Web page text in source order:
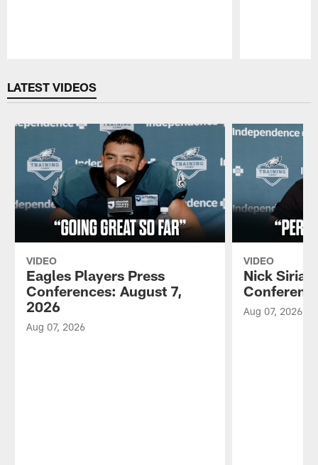
LATEST VIDEOS
VIDEO
Eagles Players Press
Conferences: August 7,
2026
Aug 07, 2026
VIDEO
Nick
Aug 07, 2026